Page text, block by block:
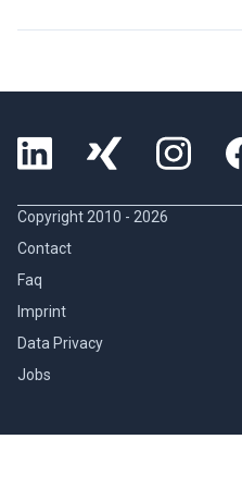
Copyright 2010 - 2026
Contact
Faq
Imprint
Data Privacy
Jobs